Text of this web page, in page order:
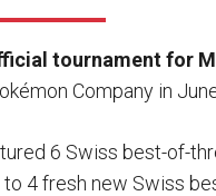
tournament for
Company in
6 Swiss best-of-
4 fresh new Swiss